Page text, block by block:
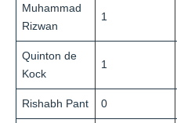
Muhammad
Rizwan
1
Quinton de
Kock
1
Rishabh Pant 0